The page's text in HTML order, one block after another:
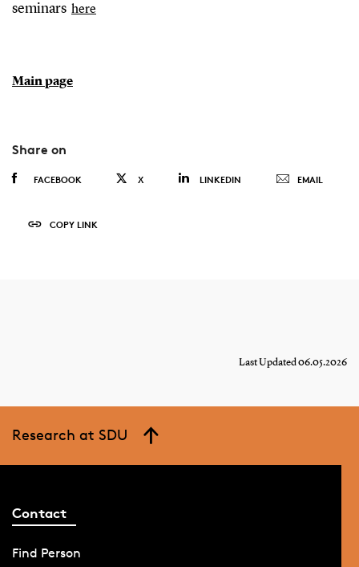
seminars here
Main page
Share on
FACEBOOK X LINKEDIN EMAIL
COPY LINK
Last Updated 06.05.2026
Research at SDU
Contact
Find Person